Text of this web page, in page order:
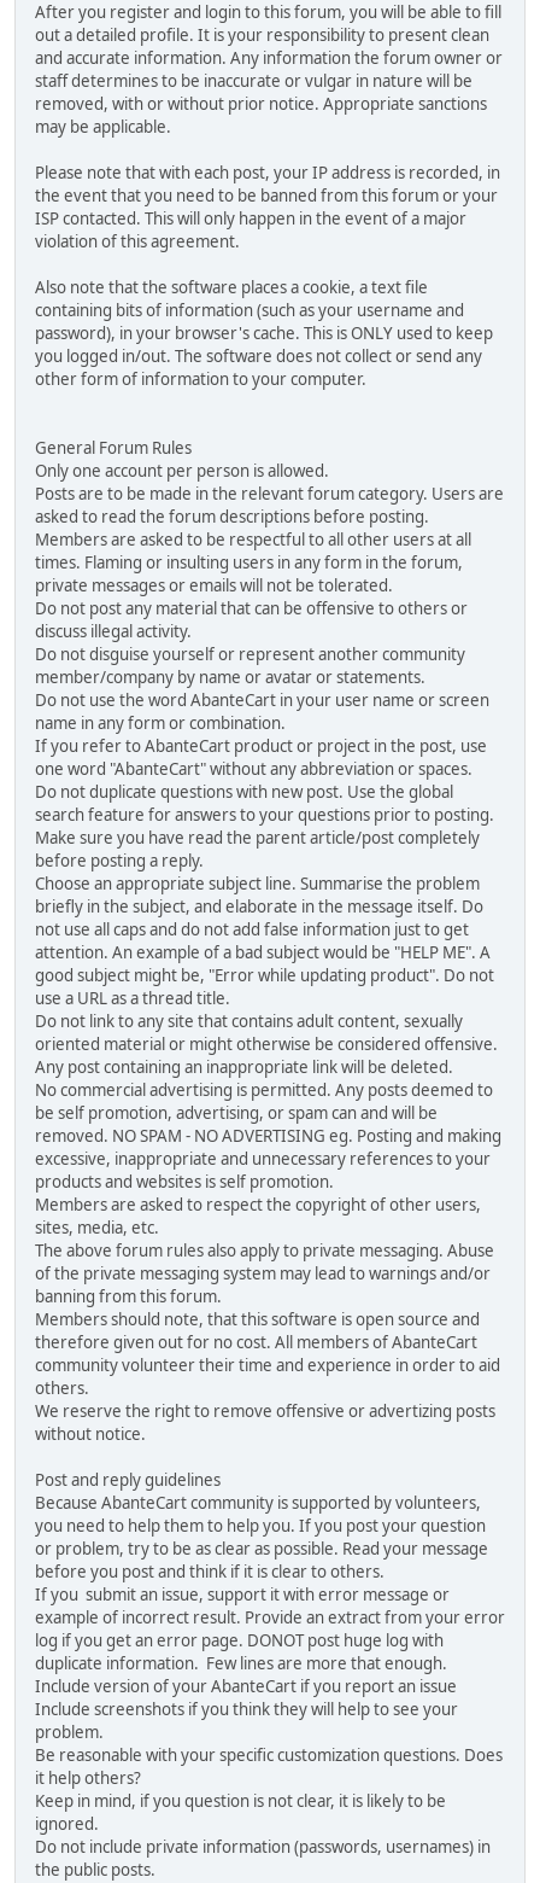
After you register and login to this forum, you will be able to fill
out a detailed profile. It is your responsibility to present clean
and accurate information. Any information the forum owner or
staff determines to be inaccurate or vulgar in nature will be
removed, with or without prior notice. Appropriate sanctions
may be applicable.
Please note that with each post, your IP address is recorded, in
the event that you need to be banned from this forum or your
ISP contacted. This will only happen in the event of a major
violation of this agreement.
Also note that the software places a cookie, a text file
containing bits of information (such as your username and
password), in your browser's cache. This is ONLY used to keep
you logged in/out. The software does not collect or send any
other form of information to your computer.
General Forum Rules
Only one account per person is allowed.
Posts are to be made in the relevant forum category. Users are
asked to read the forum descriptions before posting.
Members are asked to be respectful to all other users at all
times. Flaming or insulting users in any form in the forum,
private messages or emails will not be tolerated.
Do not post any material that can be offensive to others or
discuss illegal activity.
Do not disguise yourself or represent another community
member/company by name or avatar or statements.
Do not use the word AbanteCart in your user name or screen
name in any form or combination.
If you refer to AbanteCart product or project in the post, use
one word "AbanteCart" without any abbreviation or spaces.
Do not duplicate questions with new post. Use the global
search feature for answers to your questions prior to posting.
Make sure you have read the parent article/post completely
before posting a reply.
Choose an appropriate subject line. Summarise the problem
briefly in the subject, and elaborate in the message itself. Do
not use all caps and do not add false information just to get
attention. An example of a bad subject would be "HELP ME". A
good subject might be, "Error while updating product". Do not
use a URL as a thread title.
Do not link to any site that contains adult content, sexually
oriented material or might otherwise be considered offensive.
Any post containing an inappropriate link will be deleted.
No commercial advertising is permitted. Any posts deemed to
be self promotion, advertising, or spam can and will be
removed. NO SPAM - NO ADVERTISING eg. Posting and making
excessive, inappropriate and unnecessary references to your
products and websites is self promotion.
Members are asked to respect the copyright of other users,
sites, media, etc.
The above forum rules also apply to private messaging. Abuse
of the private messaging system may lead to warnings and/or
banning from this forum.
Members should note, that this software is open source and
therefore given out for no cost. All members of AbanteCart
community volunteer their time and experience in order to aid
others.
We reserve the right to remove offensive or advertizing posts
without notice.
Post and reply guidelines
Because AbanteCart community is supported by volunteers,
you need to help them to help you. If you post your question
or problem, try to be as clear as possible. Read your message
before you post and think if it is clear to others.
If you submit an issue, support it with error message or
example of incorrect result. Provide an extract from your error
log if you get an error page. DONOT post huge log with
duplicate information. Few lines are more that enough.
Include version of your AbanteCart if you report an issue
Include screenshots if you think they will help to see your
problem.
Be reasonable with your specific customization questions. Does
it help others?
Keep in mind, if you question is not clear, it is likely to be
ignored.
Do not include private information (passwords, usernames) in
the public posts.